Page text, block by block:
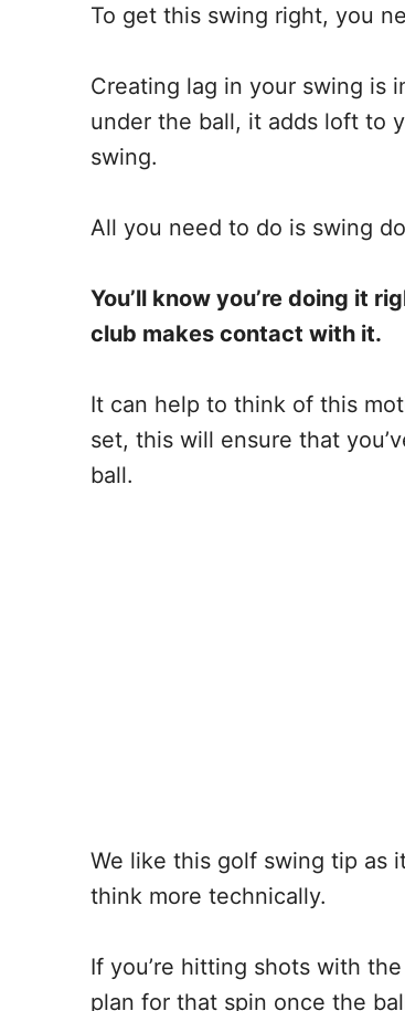
To get this swing right, you
Creating lag in your swing is
under the ball, it adds loft to
swing.
All you need to do is swing
You’ll know you’re doing it
club makes contact with it.
It can help to think of this
set, this will ensure that
ball.
We like this golf swing tip as
think more technically.
If you’re hitting shots with
plan for that spin once the